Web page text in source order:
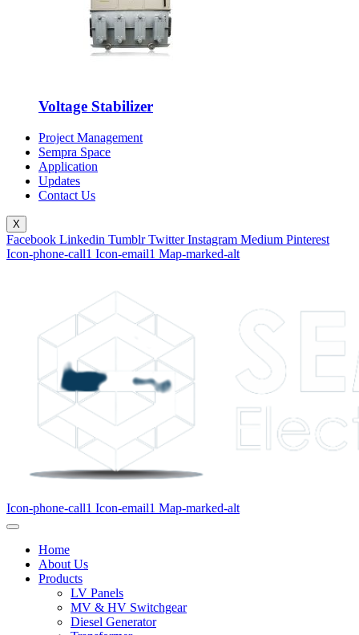
Voltage Stabilizer
Project Management
Sempra Space
Application
Updates
Contact Us
X
Facebook Linkedin Tumblr Twitter Instagram Medium Pinterest
Icon-phone-call1 Icon-email1 Map-marked-alt
Icon-phone-call1 Icon-email1 Map-marked-alt
Home
About Us
Products
LV Panels
MV & HV Switchgear
Diesel Generator